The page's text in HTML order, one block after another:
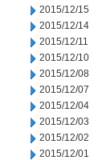
2015/12/15
2015/12/14
2015/12/11
2015/12/10
2015/12/08
2015/12/07
2015/12/04
2015/12/03
2015/12/02
2015/12/01